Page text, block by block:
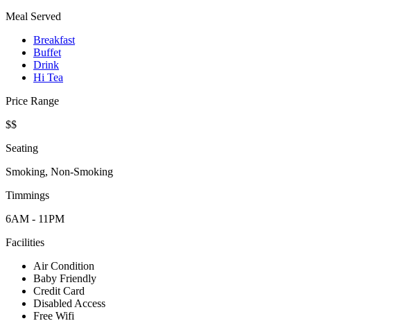
Meal Served
Breakfast
Buffet
Drink
Hi Tea
Price Range
$$
Seating
Smoking, Non-Smoking
Timmings
6AM - 11PM
Facilities
Air Condition
Baby Friendly
Credit Card
Disabled Access
Free Wifi